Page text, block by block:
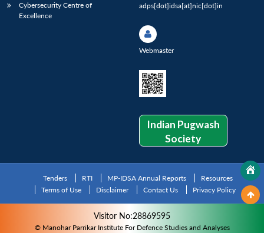
Cybersecurity Centre of
Excellence
adps[dot]idsa[at]nic[dot]in
Webmaster
Indian Pugwash
Society
Tenders RTI MP-IDSA Annual Reports
Resources
Terms of Use
Disclaimer Contact Us Privacy Policy
Visitor No:28869595
© Manohar Parrikar Institute For Defence Studies and Analyses